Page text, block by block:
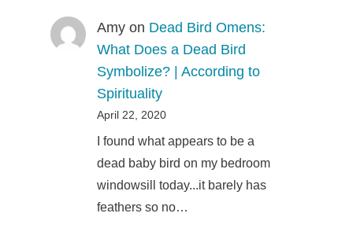
Amyon Dead Bird Omens:
What Does a Dead Bird
Symbolize? | According to
Spirituality
April 22, 2020
I found what appears to be a
dead baby bird on my bedroom
windowsill today...it barely has
feathers so no…